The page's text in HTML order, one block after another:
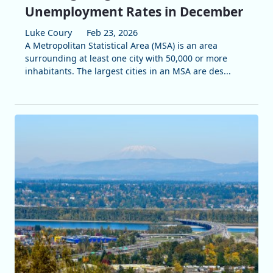
Unemployment Rates in December
Luke Coury
Feb 23, 2026
A Metropolitan Statistical Area (MSA) is an area
surrounding at least one city with 50,000 or more
inhabitants. The largest cities in an MSA are des...